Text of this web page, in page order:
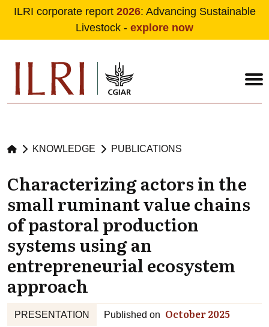
Skip to main content
ILRI corporate report 2026: Advancing Sustainable
Livestock - explore now
KNOWLEDGE PUBLICATIONS
Characterizing actors in the
small ruminant value chains
of pastoral production
systems using an
entrepreneurial ecosystem
approach
PRESENTATION Published on October 2025